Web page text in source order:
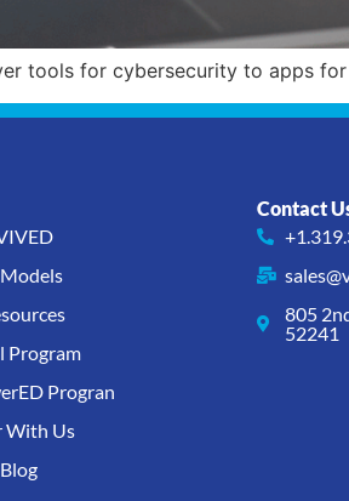
tools for cybersecurity to apps
Program
Progran
With Us
Contact
805
52241